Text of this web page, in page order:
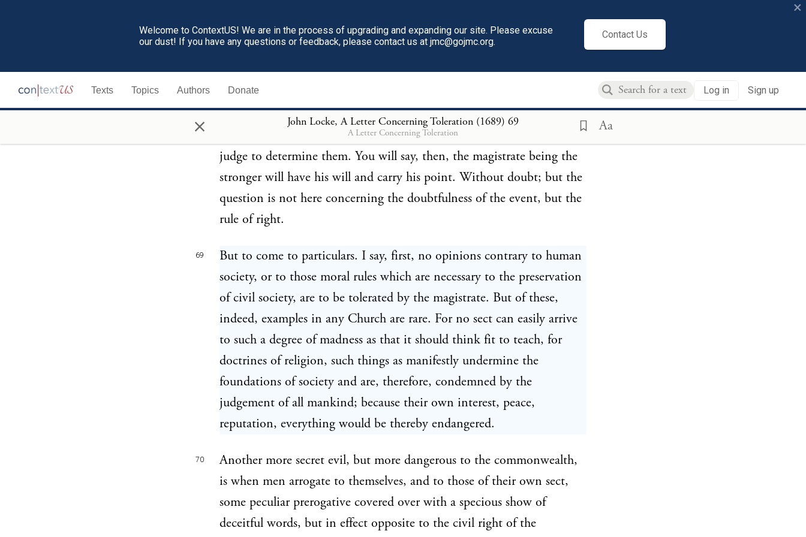
Welcome to ContextUS! We are in the process of upgrading and expanding our site. Please excuse
our dust! If you have any questions or feedback, please contact us at jmc@gojmc.org.
Contact Us
×
Texts Topics Authors Donate Log in Sign up
× John Locke, A Letter Concerning Toleration (1689) 69
A Letter Concerning Toleration Aa
There are two sorts of contests amongst men, the one managed by
law, the other by force; and these are of that nature that where the one
ends, the other always begins. But it is not my business to inquire into
the power of the magistrate in the different constitutions of nations. I
only know what usually happens where controversies arise without a
judge to determine them. You will say, then, the magistrate being the
stronger will have his will and carry his point. Without doubt; but the
question is not here concerning the doubtfulness of the event, but the
rule of right.
69
But to come to particulars. I say, first, no opinions contrary to human
society, or to those moral rules which are necessary to the preservation
of civil society, are to be tolerated by the magistrate. But of these,
indeed, examples in any Church are rare. For no sect can easily arrive
to such a degree of madness as that it should think fit to teach, for
doctrines of religion, such things as manifestly undermine the
foundations of society and are, therefore, condemned by the
judgement of all mankind; because their own interest, peace,
reputation, everything would be thereby endangered.
70
Another more secret evil, but more dangerous to the commonwealth,
is when men arrogate to themselves, and to those of their own sect,
some peculiar prerogative covered over with a specious show of
deceitful words, but in effect opposite to the civil right of the